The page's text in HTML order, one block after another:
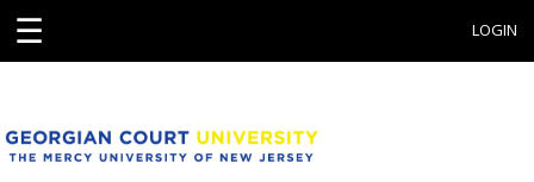
☰ LOGIN